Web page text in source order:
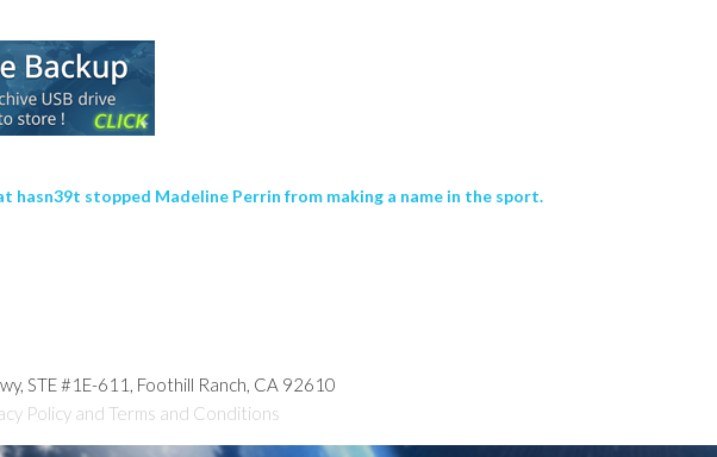
stopped Madeline Perrin from making a name in the sport.
STE #1E-611, Foothill Ranch, CA 92610
Policy and Terms and Conditions